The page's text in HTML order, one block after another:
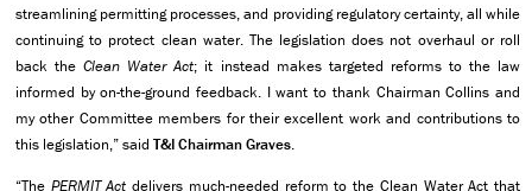
streamlining permitting processes, and providing regulatory certainty, all while
continuing to protect clean water. The legislation does not overhaul or roll
back the Clean Water Act; it instead makes targeted reforms to the law
informed by on-the-ground feedback. I want to thank Chairman Collins and
my other Committee members for their excellent work and contributions to
this legislation,” said T&IChairman Graves.
“The PERMIT Act delivers much-needed reform to the Clean Water Act that